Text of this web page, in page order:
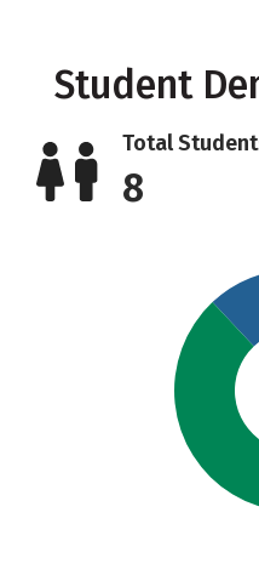
Student
Total
8